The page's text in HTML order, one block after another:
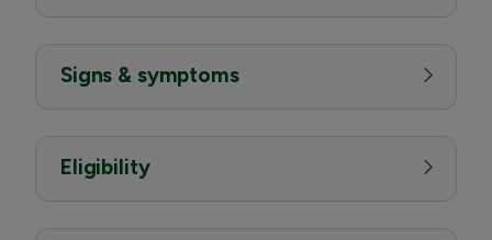
Signs & symptoms
Eligibility